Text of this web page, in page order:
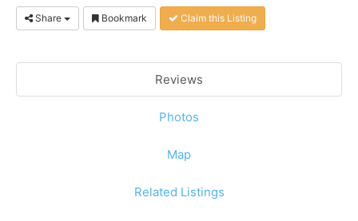
Share Bookmark Claim this Listing
Reviews
Photos
Map
Related Listings